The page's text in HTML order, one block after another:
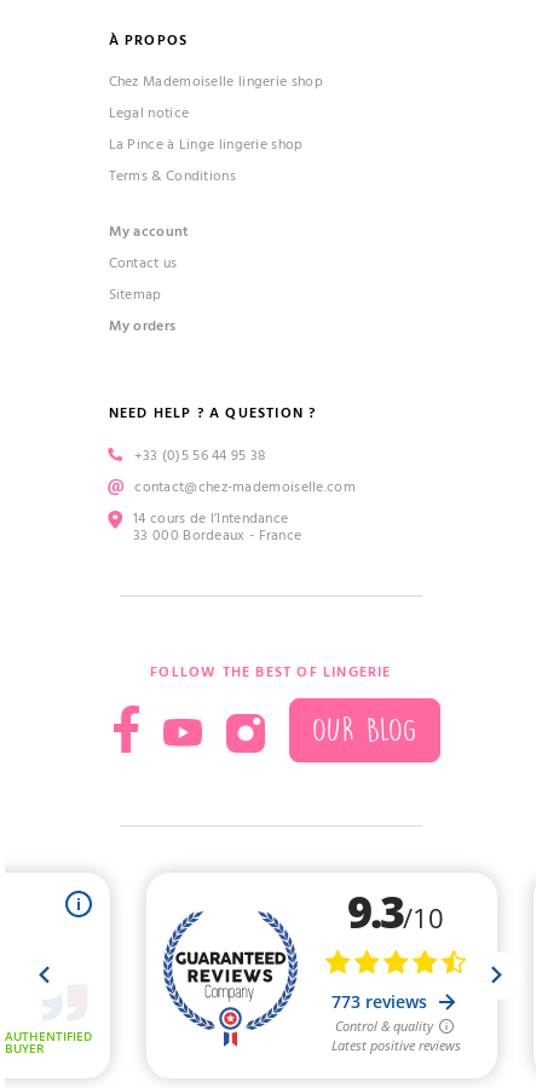
À PROPOS
Chez Mademoiselle lingerie shop
Legal notice
La Pince à Linge lingerie shop
Terms & Conditions
My account
Contact us
Sitemap
My orders
NEED HELP ? A QUESTION ?
+33 (0)5 56 44 95 38
contact@chez-mademoiselle.com
14 cours de l’Intendance
33 000 Bordeaux - France
FOLLOW THE BEST OF LINGERIE
OUR BLOG